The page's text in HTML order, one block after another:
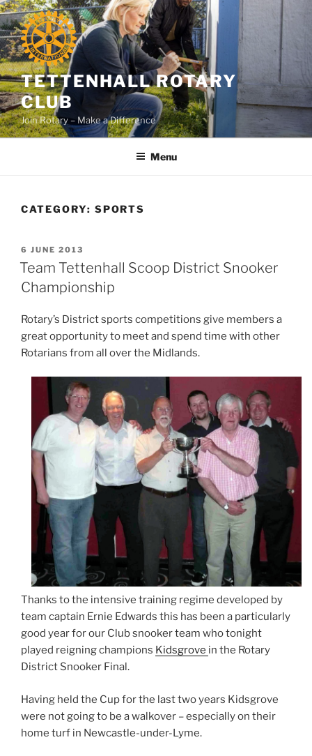
Skip
to
content
TETTENHALL ROTARY
CLUB
Join Rotary – Make a Difference
Menu
CATEGORY: SPORTS
POSTED
ON
6 JUNE 2013
Team Tettenhall Scoop District Snooker
Championship
Rotary’s District sports competitions give members a
great opportunity to meet and spend time with other
Rotarians from all over the Midlands.
Thanks to the intensive training regime developed by
team captain Ernie Edwards this has been a particularly
good year for our Club snooker team who tonight
played reigning champions Kidsgrove in the Rotary
District Snooker Final.
Having held the Cup for the last two years Kidsgrove
were not going to be a walkover – especially on their
home turf in Newcastle-under-Lyme.